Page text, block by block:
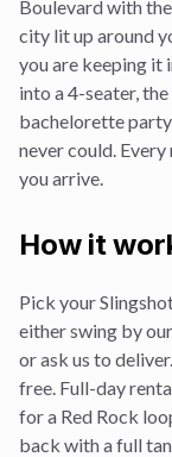
Boulevard with
city lit up around
you are keeping it
into a 4-seater,
bachelorette party
never could.
you arrive.
How it
Pick your
either swing by
or ask us to
free. Full-day
for a Red Rock
back with a full